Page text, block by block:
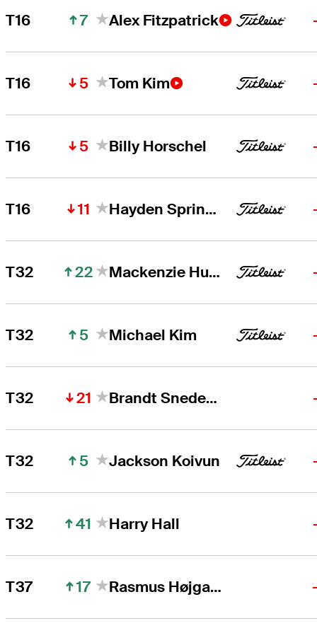
T16 7 Alex Fitzpatrick
T16 5 Tom Kim
T16 5 Billy Horschel
T16 11 Hayden Springer
T32 22 Mackenzie Hughes
T32 5 Michael Kim
T32 21 Brandt Snedeker
T32 5 Jackson Koivun
T32 41 Harry Hall
T37 17 Rasmus Højgaard